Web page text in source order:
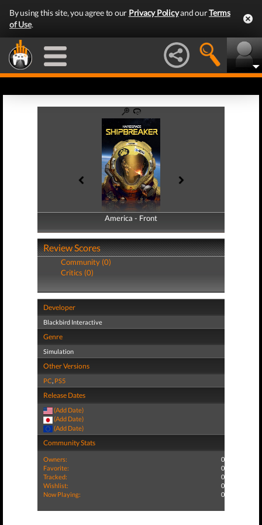
By using this site, you agree to our Privacy Policyand ourTerms
of Use.
America - Front
America - Back
Review Scores
Community (0)
Critics (0)
Developer
Blackbird Interactive
Genre
Simulation
Other Versions
PC, PS5
Release Dates
(Add Date)
(Add Date)
(Add Date)
Community Stats
Owners:
0
Favorite:
0
Tracked:
0
Wishlist:
0
Now Playing:
0